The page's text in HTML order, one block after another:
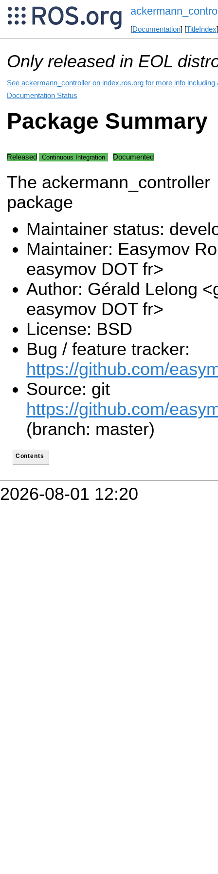
[Documentation] [TitleIndex
Only released in EOL
See ackermann_controller on index.ros.org for more info
Documentation Status
Package Summary
Released Continuous Integration Documented
The ackermann_controller
package
Maintainer status:
Maintainer: Easymov
easymov DOT fr>
Author: Gérald Lelong
easymov DOT fr>
License: BSD
Bug / feature tracker:
https://github.com/
Source: git
https://github.com/
(branch: master)
Contents
2026-08-01 12:20